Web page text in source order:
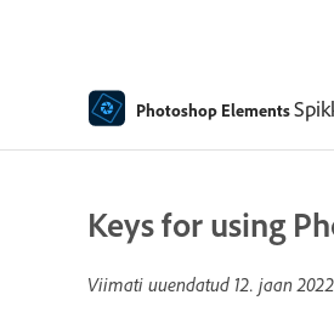
Photoshop Elements
Keys for using
Viimati uuendatud 12. jaan 2022